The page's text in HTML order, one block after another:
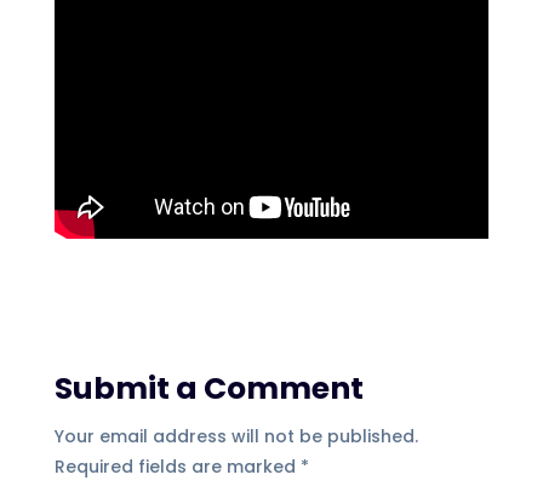
Submit a Comment
Your email address will not be published.
Required fields are marked *